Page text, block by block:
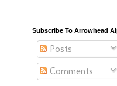
Subscribe To Arrowhead
Posts
Comments